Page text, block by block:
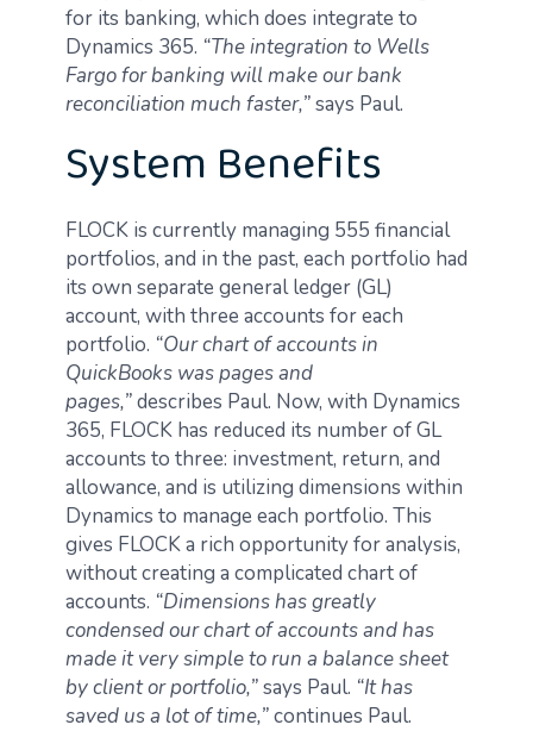
for its banking, which does integrate to
Dynamics 365. “The integration to Wells
Fargo for banking will make our bank
reconciliation much faster,”says Paul.
System Benefits
FLOCK is currently managing 555 financial
portfolios, and in the past, each portfolio had
its own separate general ledger (GL)
account, with three accounts for each
portfolio. “Our chart of accounts in
QuickBooks was pages and
pages,”describes Paul. Now, with Dynamics
365, FLOCK has reduced its number of GL
accounts to three: investment, return, and
allowance, and is utilizing dimensions within
Dynamics to manage each portfolio. This
gives FLOCK a rich opportunity for analysis,
without creating a complicated chart of
accounts. “Dimensions has greatly
condensed our chart of accounts and has
made it very simple to run a balance sheet
by client or portfolio,”says Paul. “It has
saved us a lot of time,”continues Paul.